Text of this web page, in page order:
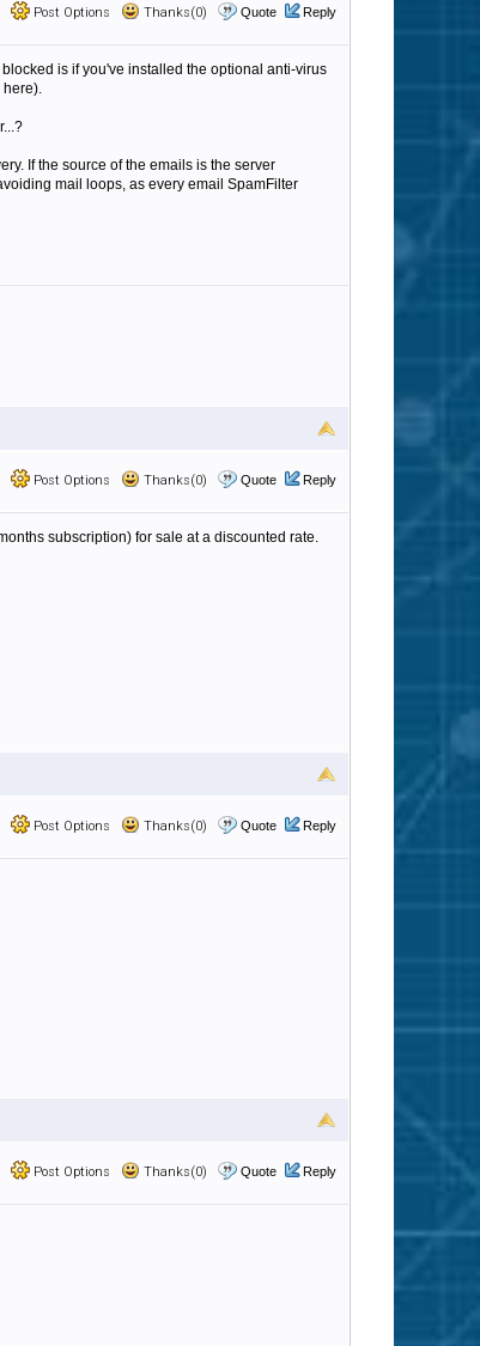
Post Options Thanks(0) Quote Reply
is if you've installed the optional anti-virus
here).
If the source of the emails is the server
mail loops, as every email SpamFilter
Post Options Thanks(0) Quote Reply
subscription) for sale at a discounted rate.
Post Options Thanks(0) Quote Reply
Post Options Thanks(0) Quote Reply